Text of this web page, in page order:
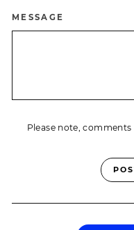
MESSAGE
Please note,